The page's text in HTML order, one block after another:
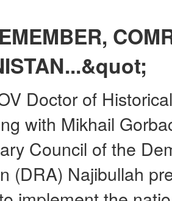
Doctor of
with Mikhail
Council of the
(DRA) Najibullah